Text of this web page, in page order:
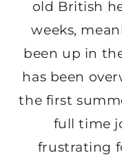
old British
weeks,
been up in
has been
the first
full time
frustrating